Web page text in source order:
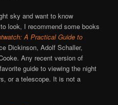
sky and want to know
look, I recommend some books
A Practical Guide to
Dickinson, Adolf Schaller,
Any recent version of
guide to viewing the night
or a telescope. It is not a